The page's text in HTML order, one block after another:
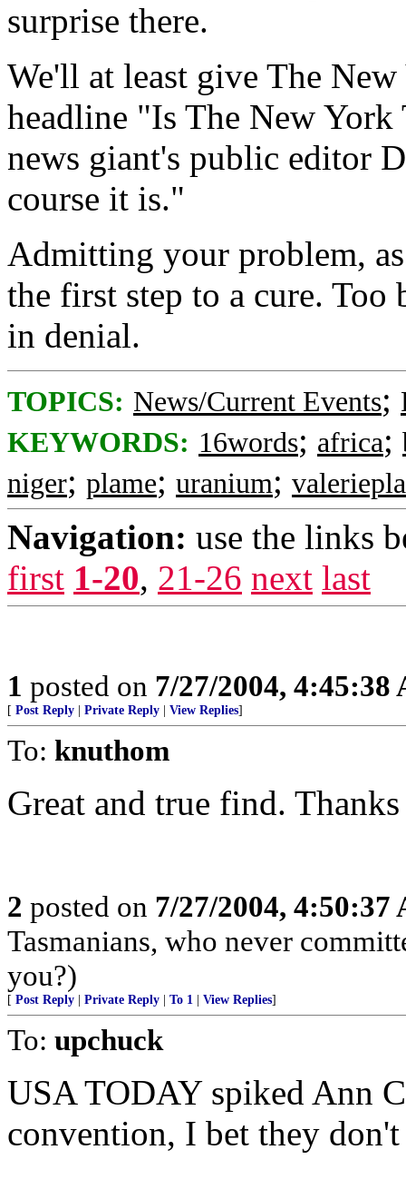
surprise there.
We'll at least give The
headline "Is The New York
news giant's public editor
course it is."
Admitting your problem,
the first step to a cure. Too
in denial.
TOPICS: News/Current Events;
KEYWORDS: 16words; africa;
niger; plame; uranium;
Navigation: use the links
first 1-20, 21-26 next last
1 posted on 7/27/2004, 4:45:38
[ Post Reply Private Reply View Replies]
To: knuthom
Great and true find.
2 posted on 7/27/2004, 4:50:37
Tasmanians, who never
you?)
[ Post Reply Private Reply To 1 View Replies]
To: upchuck
USA TODAY spiked Ann
convention, I bet they